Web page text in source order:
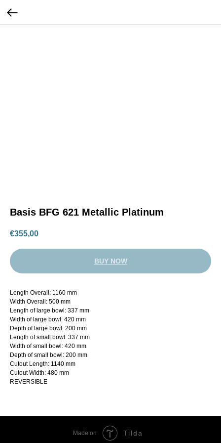
Basis BFG 621 Metallic Platinum
€355,00
BUY NOW
Length Overall: 1160 mm
Width Overall: 500 mm
Length of large bowl: 337 mm
Width of large bowl: 420 mm
Depth of large bowl: 200 mm
Length of small bowl: 337 mm
Width of small bowl: 420 mm
Depth of small bowl: 200 mm
Cutout Length: 1140 mm
Cutout Width: 480 mm
REVERSIBLE
Made on Tilda